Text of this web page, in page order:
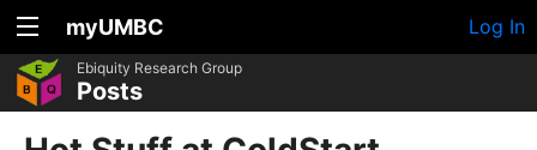
myUMBC Log In
Ebiquity Research Group
Posts